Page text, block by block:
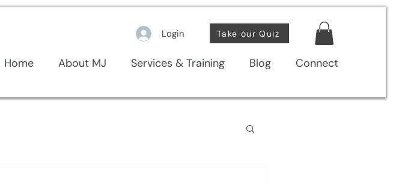
Login Take our Quiz
Home About MJ Services & Training Blog Connect